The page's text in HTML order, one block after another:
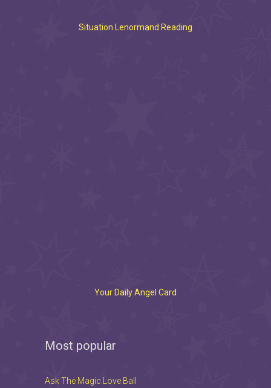
Situation Lenormand Reading
Your Daily Angel Card
Most popular
Ask The Magic Love Ball